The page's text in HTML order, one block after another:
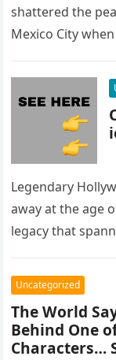
shattered the
Mexico City
Legendary
away at the age
legacy that
Uncategorized
The World
Behind One
Characters…